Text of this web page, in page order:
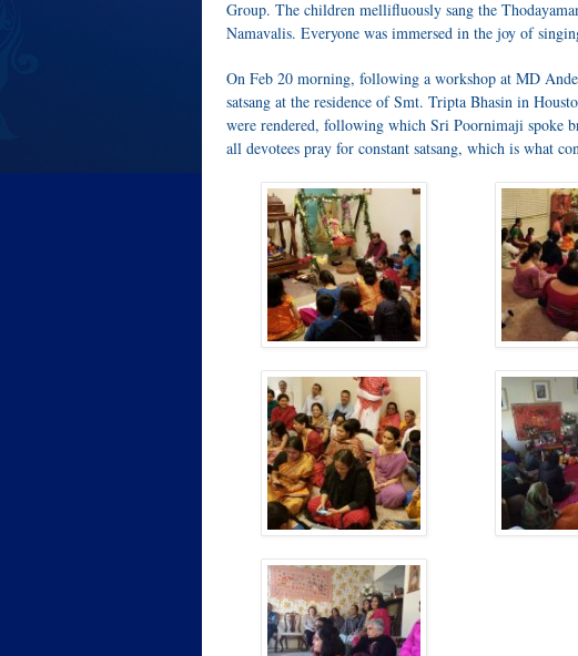
Group. The children mellifluously sang the
Namavalis. Everyone was immersed in the joy of
On Feb 20 morning, following a workshop at MD
satsang at the residence of Smt. Tripta Bhasin in
were rendered, following which Sri Poornimaji spoke
all devotees pray for constant satsang, which is what